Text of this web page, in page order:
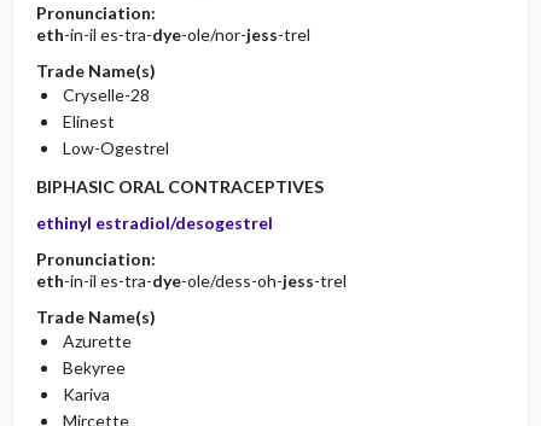
Pronunciation:
eth-in-il es-tra-dye-ole/nor-jess-trel
Trade Name(s)
Cryselle-28
Elinest
Low-Ogestrel
BIPHASIC ORAL CONTRACEPTIVES
ethinyl estradiol/desogestrel
Pronunciation:
eth-in-il es-tra-dye-ole/dess-oh-jess-trel
Trade Name(s)
Azurette
Bekyree
Kariva
Mircette